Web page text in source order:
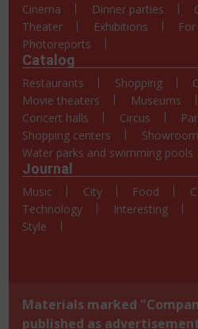
Cinema Dinner parties
Theater
Exhibitions
Photoreports
Catalog
Restaurants Shopping
Movie theaters
Museums
Concert halls
Circus
Shopping centers
Water parks and swimming pools
Journal
Music City Food
Technology
Interesting
Style
Materials marked
published as